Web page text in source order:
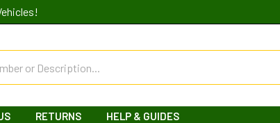
RETURNS HELP & GUIDES